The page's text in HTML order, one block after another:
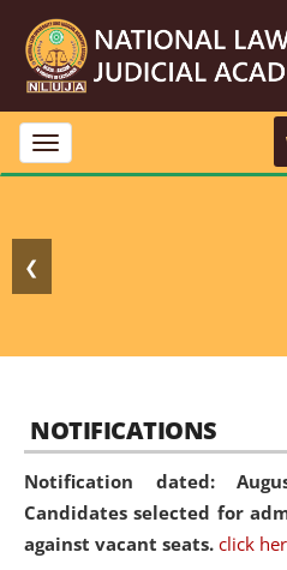
Toggle
navigation
❮
NOTIFICATIONS
Notification dated:
Candidates selected for
against vacant seats. click